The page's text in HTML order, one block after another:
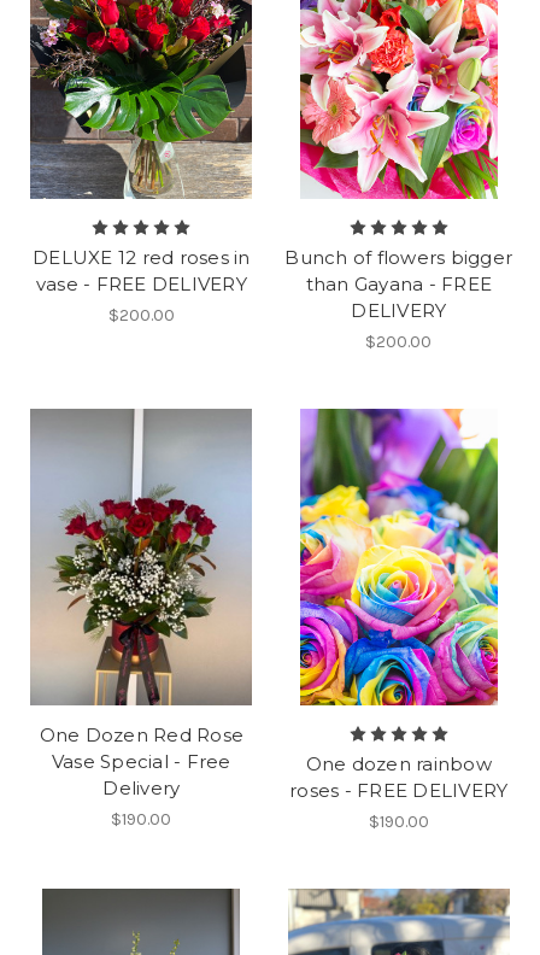
DELUXE 12 red roses in
vase - FREE DELIVERY
$200.00
Bunch of flowers bigger
than Gayana - FREE
DELIVERY
$200.00
One Dozen Red Rose
Vase Special - Free
Delivery
$190.00
One dozen rainbow
roses - FREE DELIVERY
$190.00